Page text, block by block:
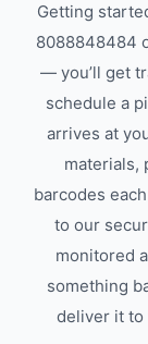
Getting
8088848484
— you’ll get
schedule a
arrives at
materials,
barcodes
to our
monitored
something
deliver it to